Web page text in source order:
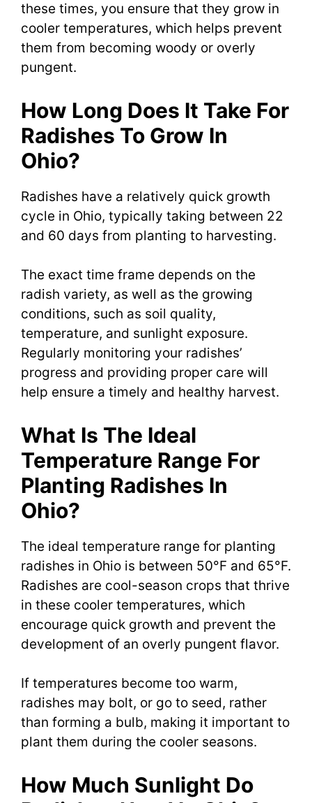
these times, you ensure that they grow in
cooler temperatures, which helps prevent
them from becoming woody or overly
pungent.
How Long Does It Take For
Radishes To Grow In
Ohio?
Radishes have a relatively quick growth
cycle in Ohio, typically taking between 22
and 60 days from planting to harvesting.
The exact time frame depends on the
radish variety, as well as the growing
conditions, such as soil quality,
temperature, and sunlight exposure.
Regularly monitoring your radishes’
progress and providing proper care will
help ensure a timely and healthy harvest.
What Is The Ideal
Temperature Range For
Planting Radishes In
Ohio?
The ideal temperature range for planting
radishes in Ohio is between 50°F and 65°F.
Radishes are cool-season crops that thrive
in these cooler temperatures, which
encourage quick growth and prevent the
development of an overly pungent flavor.
If temperatures become too warm,
radishes may bolt, or go to seed, rather
than forming a bulb, making it important to
plant them during the cooler seasons.
How Much Sunlight Do